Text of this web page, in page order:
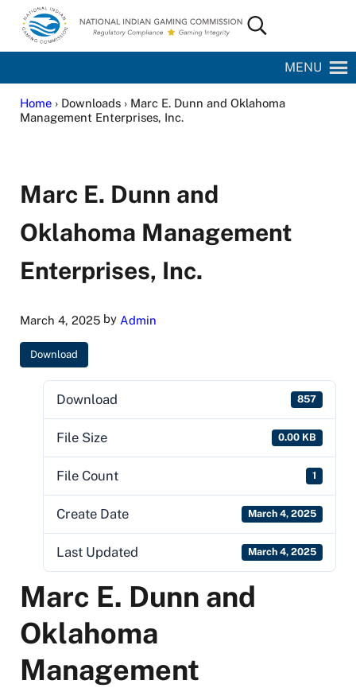
Skip to main content
Skip to site footer
National Indian Gaming Commission
Search...
MENU
Home› Downloads › Marc E. Dunn and Oklahoma
Management Enterprises, Inc.
Marc E. Dunn and
Oklahoma Management
Enterprises, Inc.
March 4, 2025by Admin
Download
Download 857
File Size 0.00 KB
File Count 1
Create Date March 4, 2025
Last Updated March 4, 2025
Marc E. Dunn and
Oklahoma
Management